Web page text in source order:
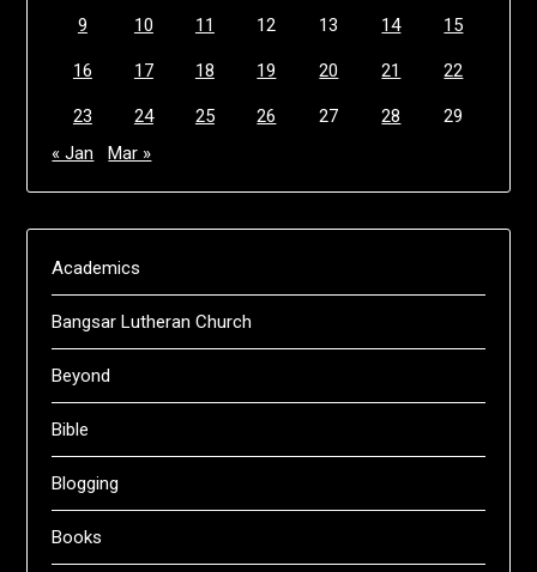
9 10 11 12 13 14 15
16 17 18 19 20 21 22
23 24 25 26 27 28
29
« Jan
Mar »
Academics
Bangsar Lutheran Church
Beyond
Bible
Blogging
Books